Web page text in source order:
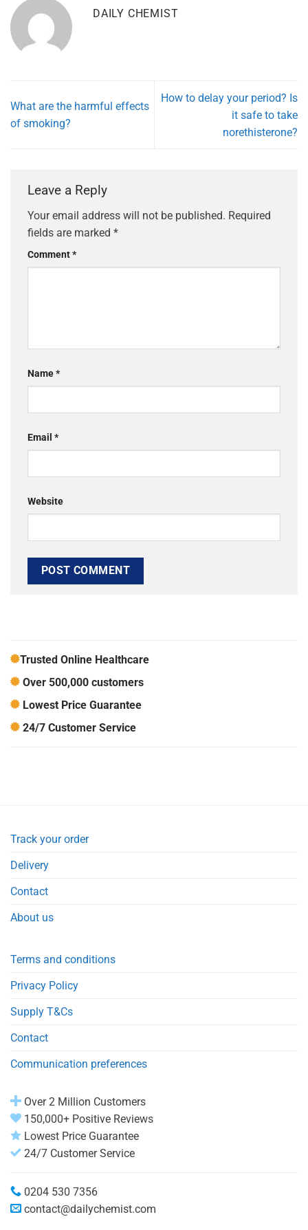
DAILY CHEMIST
What are the harmful effects
of smoking?
How to delay your period? Is
it safe to take
norethisterone?
Leave a Reply
Your email address will not be published. Required
fields are marked *
Comment*
Name*
Email *
Website
Trusted Online Healthcare
Over 500,000 customers
Lowest Price Guarantee
24/7 Customer Service
Track your order
Delivery
Contact
About us
Terms and conditions
Privacy Policy
Supply T&Cs
Contact
Communication preferences
Over 2 Million Customers
150,000+ Positive Reviews
Lowest Price Guarantee
24/7 Customer Service
0204 530 7356
contact@dailychemist.com